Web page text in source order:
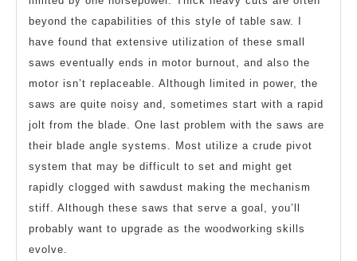
beyond the capabilities of this style of table saw. I
have found that extensive utilization of these small
saws eventually ends in motor burnout, and also the
motor isn’t replaceable. Although limited in power, the
saws are quite noisy and, sometimes start with a rapid
jolt from the blade. One last problem with the saws are
their blade angle systems. Most utilize a crude pivot
system that may be difficult to set and might get
rapidly clogged with sawdust making the mechanism
stiff. Although these saws that serve a goal, you’ll
probably want to upgrade as the woodworking skills
evolve.